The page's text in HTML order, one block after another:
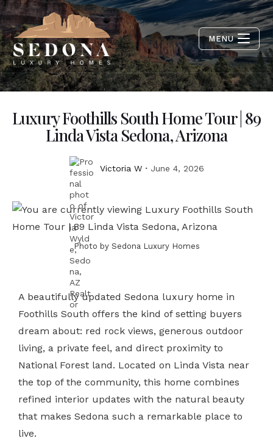
MENU
Luxury Foothills South Home Tour | 89
Linda Vista Sedona, Arizona
Victoria W June 4, 2026
Photo by Sedona Luxury Homes
A beautifully updated Sedona luxury home in
Foothills South offers the kind of setting buyers
dream about: red rock views, generous outdoor
living, a private feel, and direct proximity to
National Forest land. Located on Linda Vista near
the top of the community, this home combines
refined interior updates with the natural beauty
that makes Sedona such a remarkable place to
live.